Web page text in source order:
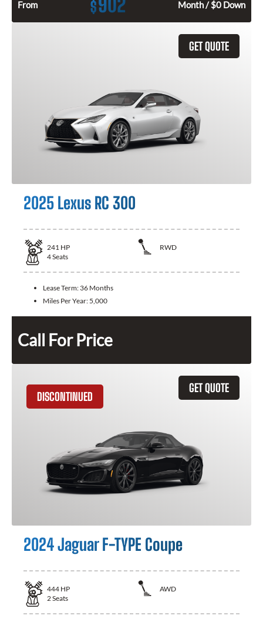
From $902 Month / $0 Down
GET QUOTE
2025 Lexus RC 300
241 HP
RWD
4Seats
Lease Term: 36 Months
Miles Per Year: 5,000
Call For Price
GET QUOTE
DISCONTINUED
2024 Jaguar F-TYPE Coupe
444 HP
AWD
2Seats